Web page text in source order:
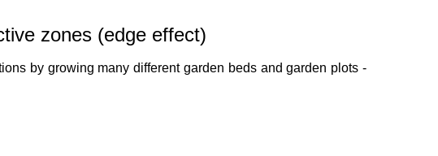
zones (edge effect)
by growing many different garden beds and garden plots -